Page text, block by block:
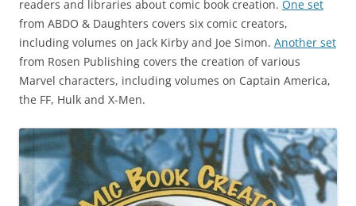
readers and libraries about comic book creation. One set
from ABDO & Daughters covers six comic creators,
including volumes on Jack Kirby and Joe Simon. Another set
from Rosen Publishing covers the creation of various
Marvel characters, including volumes on Captain America,
the FF, Hulk and X-Men.